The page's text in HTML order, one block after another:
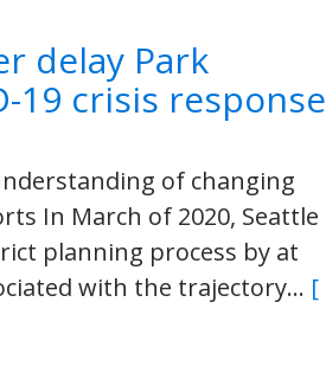
delay Park
19 crisis response
of changing
In March of 2020, Seattle
planning process by at
with the trajectory… [